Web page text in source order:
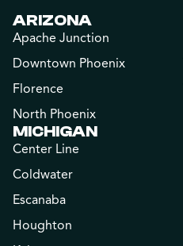
ARIZONA
Apache Junction
Downtown Phoenix
Florence
North Phoenix
MICHIGAN
Center Line
Coldwater
Escanaba
Houghton